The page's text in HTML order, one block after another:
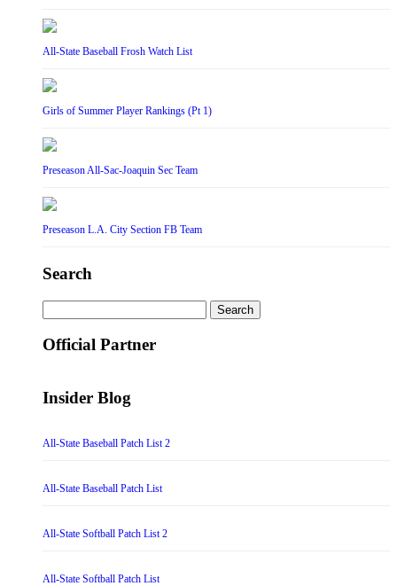
All-State Baseball Frosh Watch List
Girls of Summer Player Rankings (Pt 1)
Preseason All-Sac-Joaquin Sec Team
Preseason L.A. City Section FB Team
Search
for:
Official Partner
Insider Blog
All-State Baseball Patch List 2
All-State Baseball Patch List
All-State Softball Patch List 2
All-State Softball Patch List